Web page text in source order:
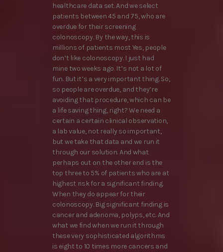
healthcare data set. And we select
patients between 45 and 75, who are
overdue for their screening
colonoscopy. By the way, this is
millions of patients most Yes, people
don’t like colonoscopy. I just had
mine two weeks ago. It’s not a lot of
fun. But it’s a very important thing. So,
so people are overdue, and they’re
avoiding that procedure, which can be
a life saving thing, right? We need a
certain a certain clinical observation,
a lab value, not really so important,
but we take that data and we run it
through our solution. And what
perhaps out on the other end is the
top three to 5% of patients who are at
highest risk for a significant finding.
When they do appear for their
colonoscopy. Big significant finding is
cancer and adenoma, polyps, etc. And
what we find when we run it through
these very sophisticated algorithms
is eight to 10 times more cancers and